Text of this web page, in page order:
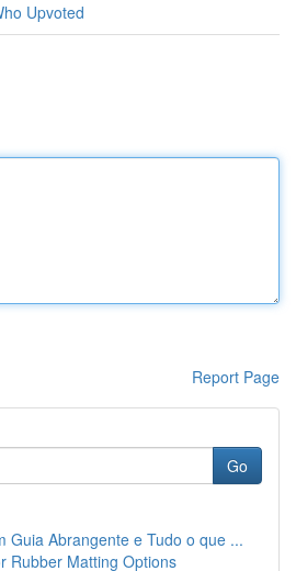
Upvoted
Report Page
Go
Guia Abrangente e Tudo o que ...
Rubber Matting Options